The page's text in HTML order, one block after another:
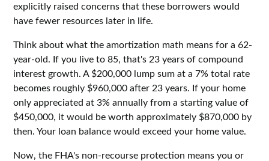
explicitly raised concerns that these borrowers would
have fewer resources later in life.
Think about what the amortization math means for a 62-
year-old. If you live to 85, that's 23 years of compound
interest growth. A $200,000 lump sum at a 7% total rate
becomes roughly $960,000 after 23 years. If your home
only appreciated at 3% annually from a starting value of
$450,000, it would be worth approximately $870,000 by
then. Your loan balance would exceed your home value.
Now, the FHA's non-recourse protection means you or